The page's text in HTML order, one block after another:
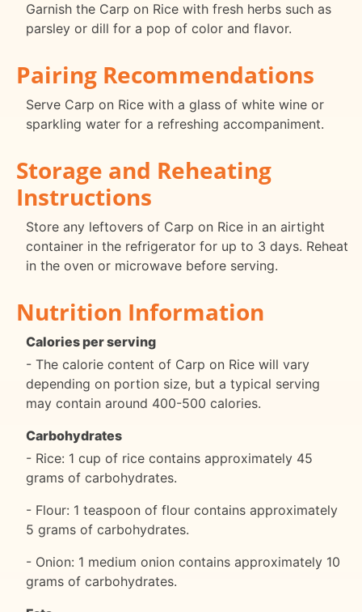
Garnish the Carp on Rice with fresh herbs such as
parsley or dill for a pop of color and flavor.
Pairing Recommendations
Serve Carp on Rice with a glass of white wine or
sparkling water for a refreshing accompaniment.
Storage and Reheating
Instructions
Store any leftovers of Carp on Rice in an airtight
container in the refrigerator for up to 3 days. Reheat
in the oven or microwave before serving.
Nutrition Information
Calories per serving
- The calorie content of Carp on Rice will vary
depending on portion size, but a typical serving
may contain around 400-500 calories.
Carbohydrates
- Rice: 1 cup of rice contains approximately 45
grams of carbohydrates.
- Flour: 1 teaspoon of flour contains approximately
5 grams of carbohydrates.
- Onion: 1 medium onion contains approximately 10
grams of carbohydrates.